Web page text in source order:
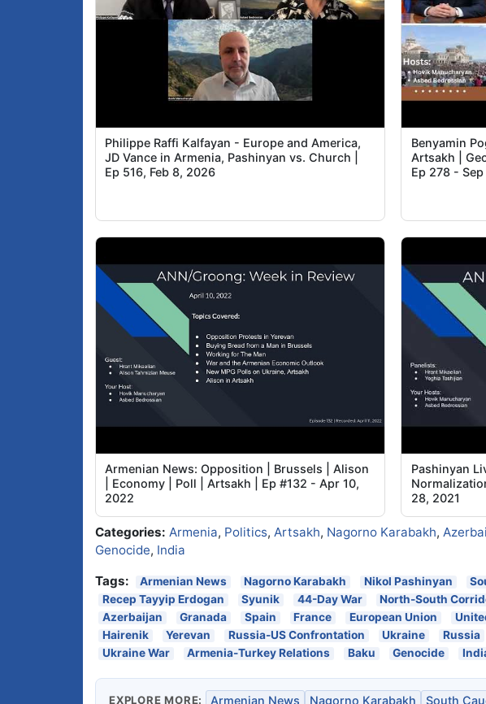
Philippe Raffi Kalfayan - Europe and America,
JD Vance in Armenia, Pashinyan vs. Church |
Ep 516, Feb 8, 2026
Benyamin
Artsakh |
Ep 278 -
Armenian News: Opposition | Brussels | Alison
| Economy | Poll | Artsakh | Ep #132 - Apr 10,
2022
Pashinyan
28, 2021
Categories: Armenia, Politics, Artsakh, Nagorno Karabakh,
Genocide, India
Tags:
Armenian News Nagorno Karabakh Nikol Pashinyan
Recep Tayyip Erdogan
Syunik 44-Day War North-South
Azerbaijan
Granada Spain France European Union
Hairenik
Yerevan Russia-US Confrontation Ukraine Russia
Ukraine War
Armenia-Turkey Relations Baku Genocide
EXPLORE MORE: Armenian News Nagorno Karabakh South